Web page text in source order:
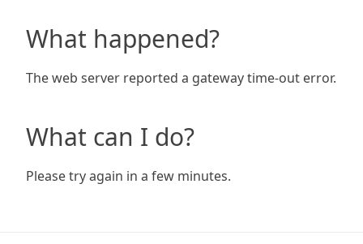
What happened?
The web server reported a gateway time-out error.
What can I do?
Please try again in a few minutes.